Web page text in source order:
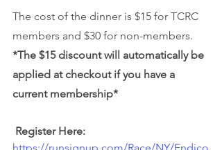
The cost of the dinner is $15 for TCRC
members and $30 for non-members.
*The $15 discount will automatically be
applied at checkout if you have a
current membership*
Register Here: